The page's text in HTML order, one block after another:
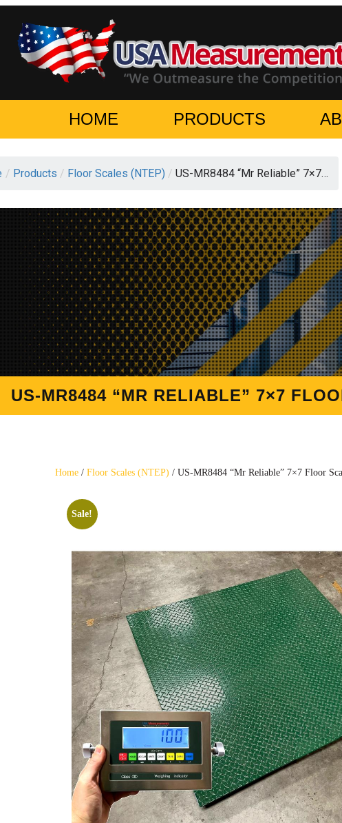
HOME PRODUCTS
/ Products / Floor Scales (NTEP) / US-MR8484 “Mr Reliable” 7×7…
US-MR8484 “MR RELIABLE” 7×7
Home / Floor Scales (NTEP) / US-MR8484 “Mr Reliable” 7×7 Floor
Sale!